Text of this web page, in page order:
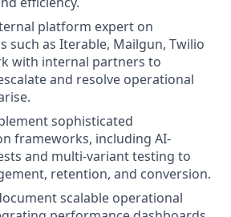
platform expert on
such as Iterable, Mailgun, Twilio
with internal partners to
and resolve operational
sophisticated
frameworks, including AI-
and multi-variant testing to
retention, and conversion.
scalable operational